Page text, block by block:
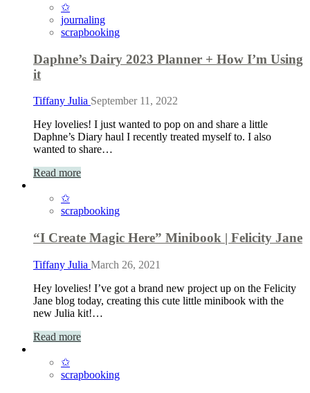
✩
journaling
scrapbooking
Daphne’s Dairy 2023 Planner + How I’m Using
it
Tiffany Julia September 11, 2022
Hey lovelies! I just wanted to pop on and share a little
Daphne’s Diary haul I recently treated myself to. I also
wanted to share…
Read more
✩
scrapbooking
“I Create Magic Here” Minibook | Felicity Jane
Tiffany Julia March 26, 2021
Hey lovelies! I’ve got a brand new project up on the Felicity
Jane blog today, creating this cute little minibook with the
new Julia kit!…
Read more
✩
scrapbooking